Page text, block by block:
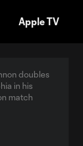
Apple TV